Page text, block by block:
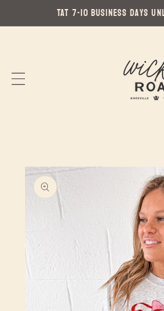
Skip toTAT 7-10 Business Days
Skip to
product
information